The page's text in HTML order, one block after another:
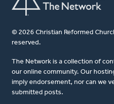
© 2026 Christian Reformed
reserved.
The Network is a collection of
our online community. Our
imply endorsement, nor can we
submitted posts.